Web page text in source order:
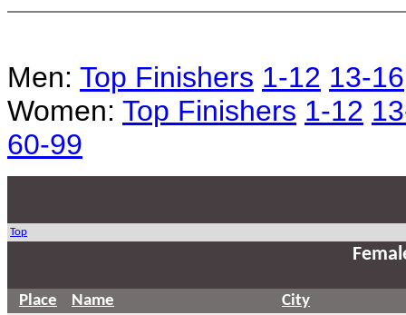
Men: Top Finishers 1-12 13-16
Women: Top Finishers 1-12
60-99
Top
Place Name
City